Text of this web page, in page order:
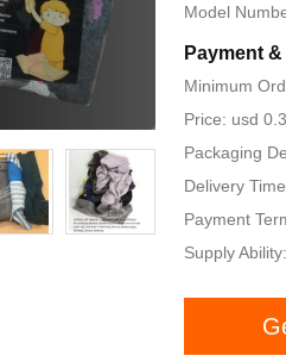
Model
Payment
Minimum
Price: usd
Packaging
Delivery
Payment
Supply